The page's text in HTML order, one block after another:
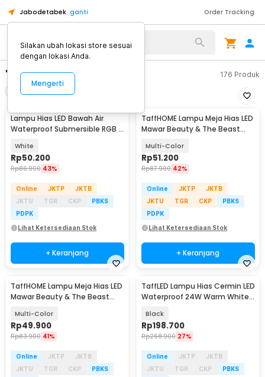
Jabodetabek ganti Order Tracking
"lampu hias led" 176 Produk
Urutkan
Lampu Hias LED Bawah Air
Waterproof Submersible RGB 2
White
Rp50.200
Rp86.900 43%
Online JKTP
JKTB
JKTU
TGR CKP
PBKS
PDPK
Lihat Ketersediaan Stok
+ Keranjang
TaffHOME Lampu Meja Hias LED
Mawar Beauty & The Beast
Multi-Color
Rp51.200
Rp87.900 42%
Online JKTP
JKTB
JKTU
TGR CKP
PBKS
PDPK
Lihat Ketersediaan Stok
+ Keranjang
TaffHOME Lampu Meja Hias LED
Mawar Beauty & The Beast
Multi-Color
Rp49.900
Rp83.900 41%
Online JKTP
JKTB
JKTU
TGR CKP
PBKS
TaffLED Lampu Hias Cermin LED
Waterproof 24W Warm White -
Black
Rp198.700
Rp268.900 27%
Online JKTP
JKTB
JKTU
TGR CKP
PBKS
Silakan ubah lokasi store sesuai
dengan lokasi Anda.
Mengerti